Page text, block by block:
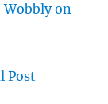
Wobbly on
Post